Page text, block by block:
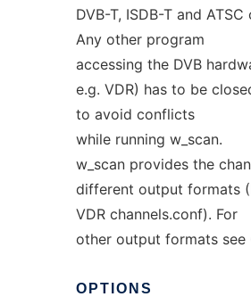
DVB-T, ISDB-T and ATSC
Any other program
accessing the DVB
e.g. VDR) has to be
to avoid conflicts
while running w_scan.
w_scan provides the
different output formats
VDR channels.conf). For
other output formats see
OPTIONS